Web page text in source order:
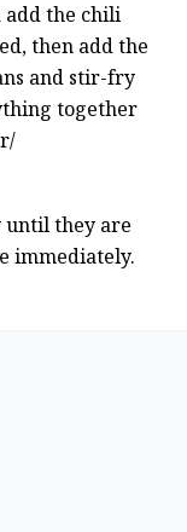
add the chili
then add the
and stir-fry
together
until they are
immediately.